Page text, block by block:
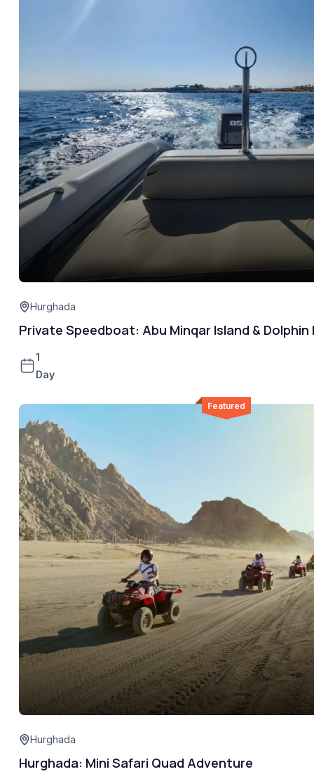
Hurghada
Private Speedboat: Abu Minqar Island & Dolphin
1
Day
Featured
Hurghada
Hurghada: Mini Safari Quad Adventure